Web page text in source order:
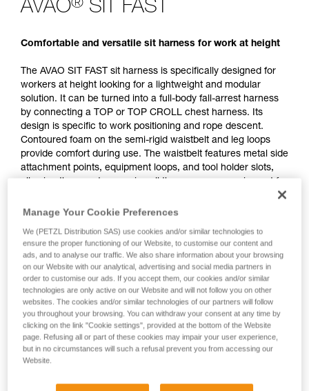
AVAO® SIT FAST
Comfortable and versatile sit harness for work at height
The AVAO SIT FAST sit harness is specifically designed for
workers at height looking for a lightweight and modular
solution. It can be turned into a full-body fall-arrest harness
by connecting a TOP or TOP CROLL chest harness. Its
design is specific to work positioning and rope descent.
Contoured foam on the semi-rigid waistbelt and leg loops
provide comfort during use. The waistbelt features metal side
attachment points, equipment loops, and tool holder slots,
allowing the user to organize all the necessary equipment for
a day of work. Adjustment is quick and easy with self-locking
DOUBLEBACK buckles on the waistbelt and FAST opening
Manage Your Cookie Preferences
We (PETZL Distribution SAS) use cookies and/or similar technologies to
ensure the proper functioning of our Website, to customise our content and
ads, and to analyse our traffic. We also share information about your browsing
on our Website with our analytical, advertising and social media partners in
order to customise our ads. If you accept them, our cookies and/or similar
technologies are only active on our Website and will not follow you on other
websites. The cookies and/or similar technologies of our partners will follow
you throughout your browsing. You can withdraw your consent at any time by
clicking on the link "Cookie settings", provided at the bottom of the Website
page. Refusing all or part of these cookies may impair your user experience,
but in no circumstances will such a refusal prevent you from accessing our
Website.